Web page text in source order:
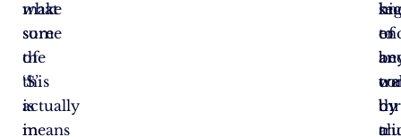
what
some
of
this
actually
means
make
sure
the
‘S’
is
in
to
be
by
a
of
by